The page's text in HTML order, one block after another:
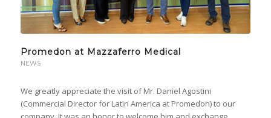
Promedon at Mazzaferro Medical
NEWS
We greatly appreciate the visit of Mr. Daniel Agostini
(Commercial Director for Latin America at Promedon) to our